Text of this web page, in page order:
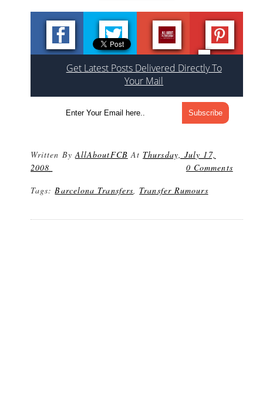
Get Latest Posts Delivered Directly To
Your Mail
Written ByAllAboutFCB At Thursday, July 17,
2008
0 Comments
Tags:Barcelona Transfers, Transfer Rumours